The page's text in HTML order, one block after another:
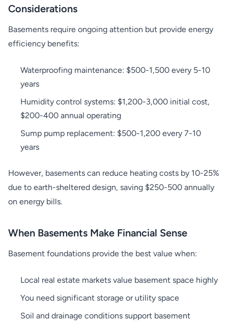
Considerations
Basements require ongoing attention but provide energy
efficiency benefits:
Waterproofing maintenance: $500-1,500 every 5-10
years
Humidity control systems: $1,200-3,000 initial cost,
$200-400 annual operating
Sump pump replacement: $500-1,200 every 7-10
years
However, basements can reduce heating costs by 10-25%
due to earth-sheltered design, saving $250-500 annually
on energy bills.
When Basements Make Financial Sense
Basement foundations provide the best value when:
Local real estate markets value basement space highly
You need significant storage or utility space
Soil and drainage conditions support basement